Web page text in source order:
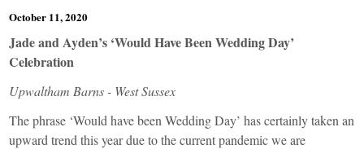
October 11, 2020
Jade and Ayden’s ‘Would Have Been Wedding Day’
Celebration
Upwaltham Barns - West Sussex
The phrase ‘Would have been Wedding Day’ has certainly taken an
upward trend this year due to the current pandemic we are